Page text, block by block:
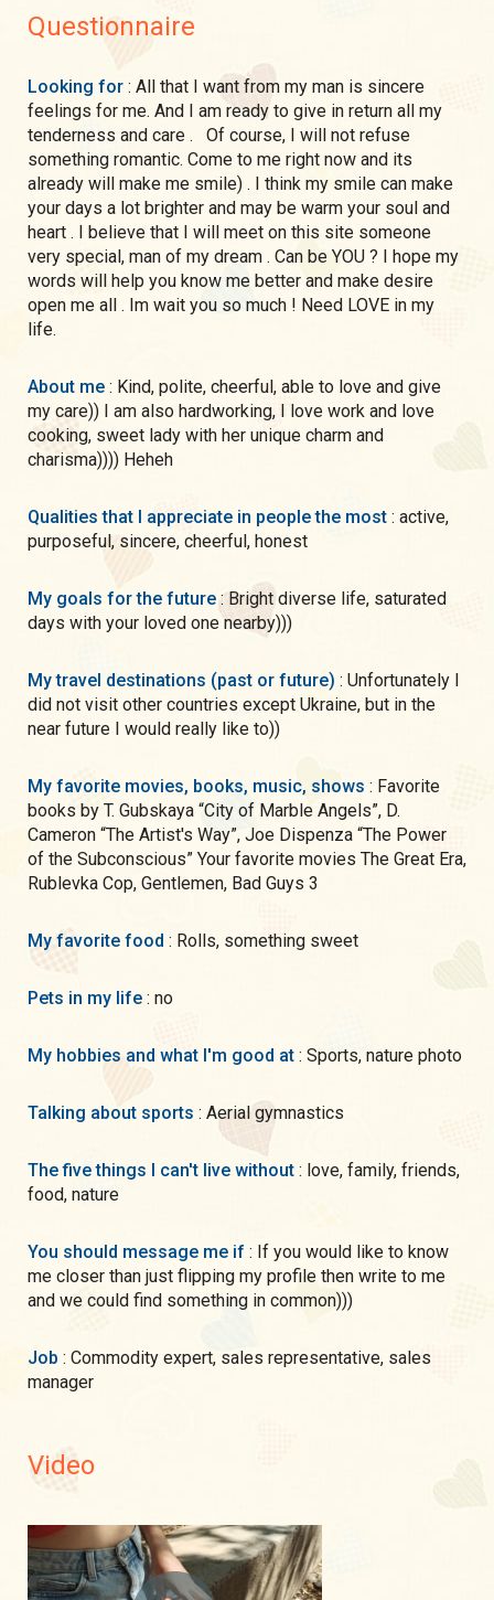
Questionnaire
Looking for : All that I want from my man is sincere
feelings for me. And I am ready to give in return all my
tenderness and care . Of course, I will not refuse
something romantic. Come to me right now and its
already will make me smile) . I think my smile can make
your days a lot brighter and may be warm your soul and
heart . I believe that I will meet on this site someone
very special, man of my dream . Can be YOU ? I hope my
words will help you know me better and make desire
open me all . Im wait you so much ! Need LOVE in my
life.
About me : Kind, polite, cheerful, able to love and give
my care)) I am also hardworking, I love work and love
cooking, sweet lady with her unique charm and
charisma)))) Heheh
Qualities that I appreciate in people the most : active,
purposeful, sincere, cheerful, honest
My goals for the future: Bright diverse life, saturated
days with your loved one nearby)))
My travel destinations (past or future) : Unfortunately I
did not visit other countries except Ukraine, but in the
near future I would really like to))
My favorite movies, books, music, shows : Favorite
books by T. Gubskaya “City of Marble Angels”, D.
Cameron “The Artist's Way”, Joe Dispenza “The Power
of the Subconscious” Your favorite movies The Great Era,
Rublevka Cop, Gentlemen, Bad Guys 3
My favorite food : Rolls, something sweet
Pets in my life : no
My hobbies and what I'm good at : Sports, nature photo
Talking about sports : Aerial gymnastics
The five things I can't live without : love, family, friends,
food, nature
You should message me if : If you would like to know
me closer than just flipping my profile then write to me
and we could find something in common)))
Job : Commodity expert, sales representative, sales
manager
Video